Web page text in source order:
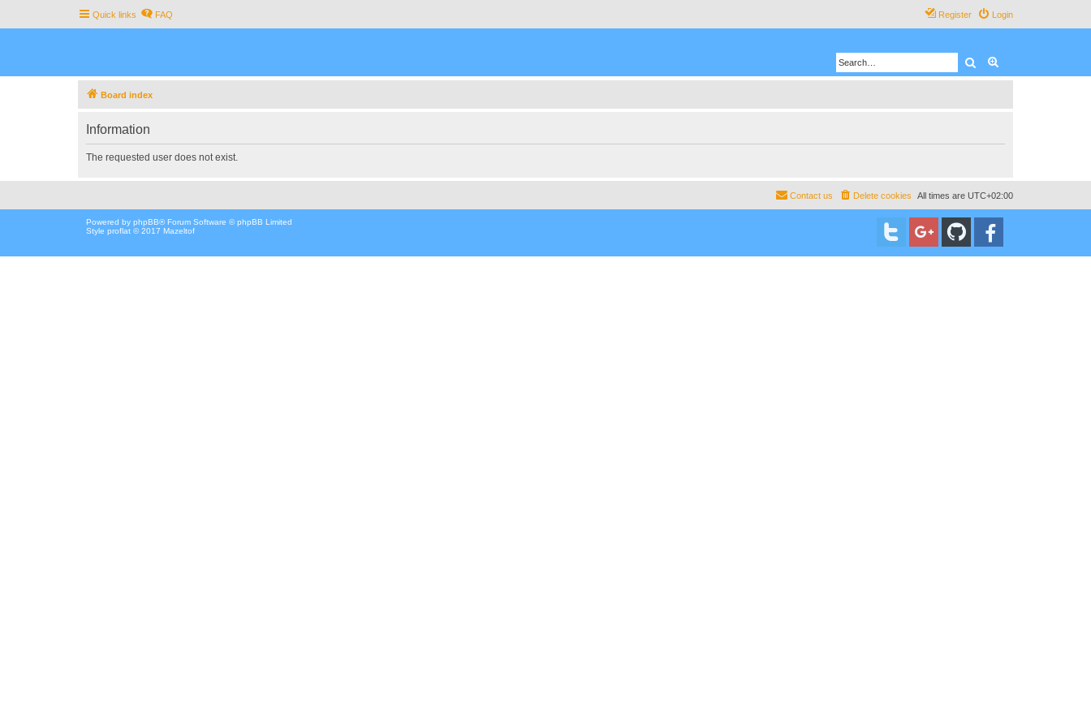
Quick links FAQ Login
Register
Search
Board index
Information
The requested user does not exist.
All times are UTC+02:00
Delete cookies
Contact us
Powered by phpBB® Forum Software © phpBB Limited
Style proflat © 2017 Mazeltof